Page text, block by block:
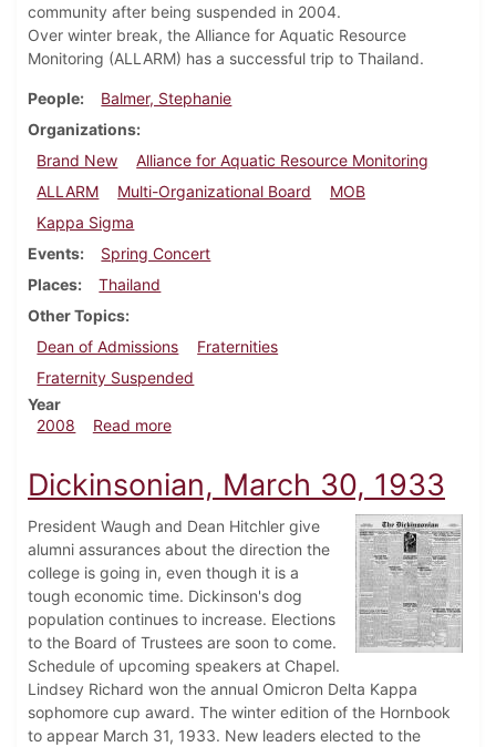
community after being suspended in 2004.
Over winter break, the Alliance for Aquatic Resource
Monitoring (ALLARM) has a successful trip to Thailand.
People
Balmer, Stephanie
Organizations
Brand New
Alliance for Aquatic Resource Monitoring
ALLARM
Multi-Organizational Board
MOB
Kappa Sigma
Events
Spring Concert
Places
Thailand
Other Topics
Dean of Admissions
Fraternities
Fraternity Suspended
Year
2008
Read moreabout Dickinsonian, January 30, 2008
Dickinsonian, March 30, 1933
President Waugh and Dean Hitchler give
alumni assurances about the direction the
college is going in, even though it is a
tough economic time. Dickinson's dog
population continues to increase. Elections
to the Board of Trustees are soon to come.
Schedule of upcoming speakers at Chapel.
Lindsey Richard won the annual Omicron Delta Kappa
sophomore cup award. The winter edition of the Hornbook
to appear March 31, 1933. New leaders elected to the